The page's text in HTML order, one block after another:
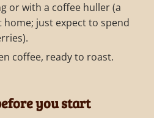
or with a coffee huller (a
just expect to spend
coffee, ready to roast.
you start